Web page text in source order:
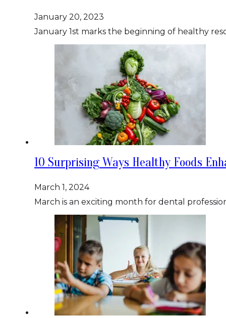
January 20, 2023
January 1st marks the beginning of healthy
10 Surprising Ways Healthy Foods
March 1, 2024
March is an exciting month for dental